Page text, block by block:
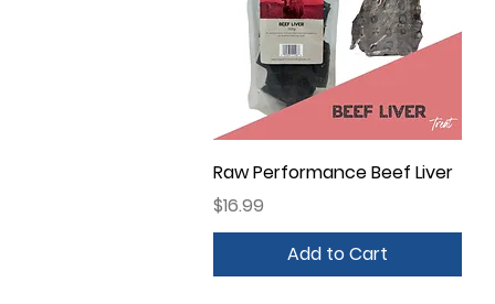
Quick View
Raw Performance Beef Liver
Price
$16.99
Add to Cart